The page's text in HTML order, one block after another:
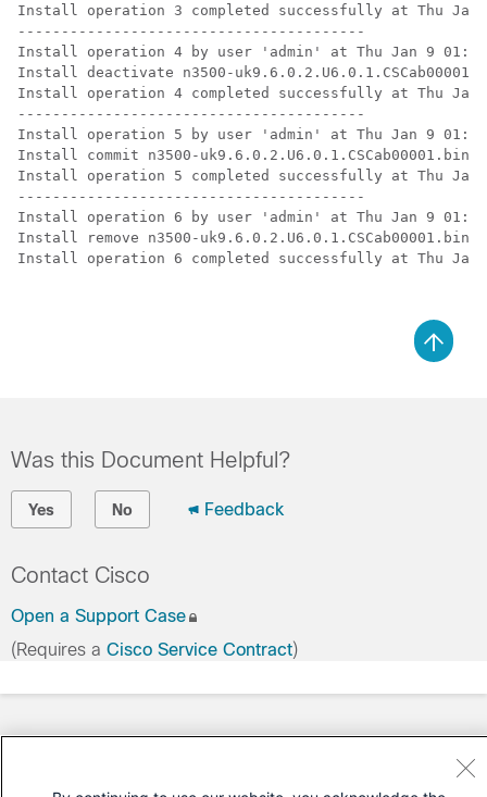
Install operation 3 completed successfully at Thu Jan
----------------------------------------
Install operation 4 by user 'admin' at Thu Jan 9
Install deactivate n3500-
Install operation 4 completed successfully at Thu Jan
----------------------------------------
Install operation 5 by user 'admin' at Thu Jan 9
Install commit n3500-uk9.6.0.2.U6.0.1.CSCab00001.bin
Install operation 5 completed successfully at Thu Jan
----------------------------------------
Install operation 6 by user 'admin' at Thu Jan 9
Install remove n3500-uk9.6.0.2.U6.0.1.CSCab00001.bin
Install operation 6 completed successfully at Thu Jan
Was this Document Helpful?
Yes No Feedback
Contact Cisco
Open a Support Case
(Requires a Cisco Service Contract)